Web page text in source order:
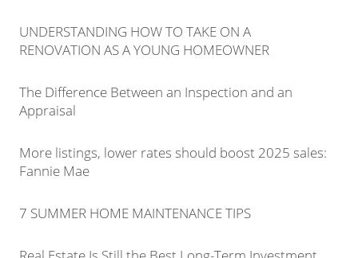
UNDERSTANDING HOW TO TAKE ON A
RENOVATION AS A YOUNG HOMEOWNER
The Difference Between an Inspection and an
Appraisal
More listings, lower rates should boost 2025 sales:
Fannie Mae
7 SUMMER HOME MAINTENANCE TIPS